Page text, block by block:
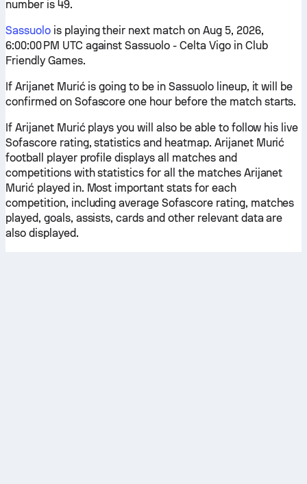
number is 49.
Sassuolois playing their next match on Aug 5, 2026,
6:00:00 PM UTC against Sassuolo - Celta Vigo in Club
Friendly Games.
If Arijanet Murić is going to be in Sassuolo lineup, it will be
confirmed on Sofascore one hour before the match starts.
If Arijanet Murić plays you will also be able to follow his live
Sofascore rating, statistics and heatmap. Arijanet Murić
football player profile displays all matches and
competitions with statistics for all the matches Arijanet
Murić played in. Most important stats for each
competition, including average Sofascore rating, matches
played, goals, assists, cards and other relevant data are
also displayed.